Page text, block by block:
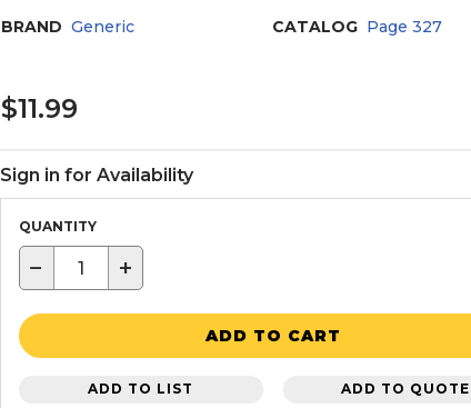
BRAND Generic CATALOG Page327
$11.99
Sign in for Availability
QUANTITY
− +
ADD TO CART
ADD TO LIST ADD TO QUOTE